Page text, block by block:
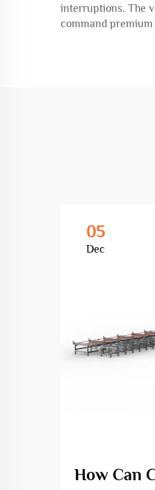
interruptions. The
command
05
Dec
How Can